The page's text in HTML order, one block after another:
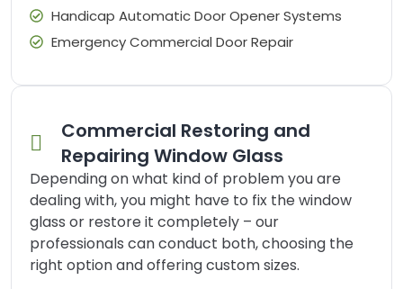
Handicap Automatic Door Opener Systems
Emergency Commercial Door Repair
Commercial Restoring and
Repairing Window Glass
Depending on what kind of problem you are
dealing with, you might have to fix the window
glass or restore it completely – our
professionals can conduct both, choosing the
right option and offering custom sizes.